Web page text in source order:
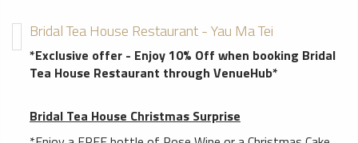
Bridal Tea House Restaurant - Yau Ma Tei
*Exclusive offer - Enjoy 10% Off when booking Bridal
Tea House Restaurant through VenueHub*
Bridal Tea House Christmas Surprise